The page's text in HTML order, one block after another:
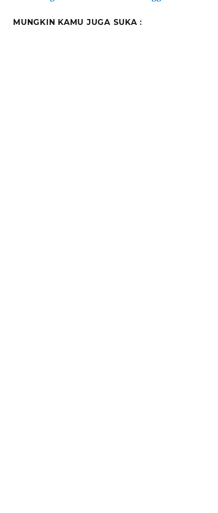
MUNGKIN KAMU JUGA SUKA :